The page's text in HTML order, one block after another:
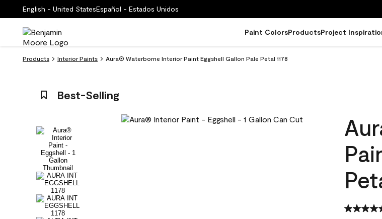
English - United StatesEspañol - Estados Unidos
Paint ColorsProductsProject
Products Interior Paints Aura® Waterborne Interior Paint Eggshell Gallon Pale Petal 1178
Best-Selling